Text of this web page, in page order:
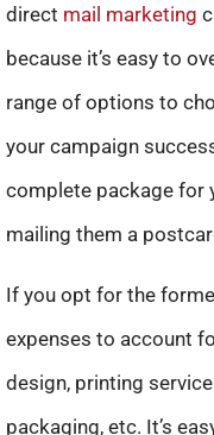
direct mail marketing
because it’s easy to
range of options to
your campaign
complete package for
mailing them a
If you opt for the
expenses to account
design, printing
packaging, etc. It’s